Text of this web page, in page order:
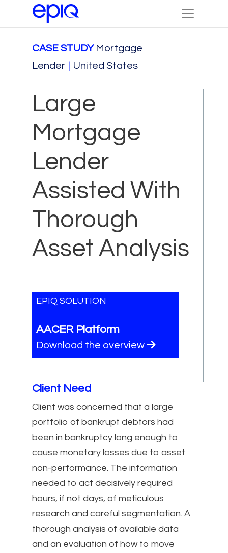
CASE STUDY Mortgage
Lender
United States
Large
Mortgage
Lender
Assisted With
Thorough
Asset Analysis
EPIQ SOLUTION
AACER Platform
Download the overview
Client Need
Client was concerned that a large
portfolio of bankrupt debtors had
been in bankruptcy long enough to
cause monetary losses due to asset
non-performance. The information
needed to act decisively required
hours, if not days, of meticulous
research and careful segmentation. A
thorough analysis of available data
and an evaluation of how to move